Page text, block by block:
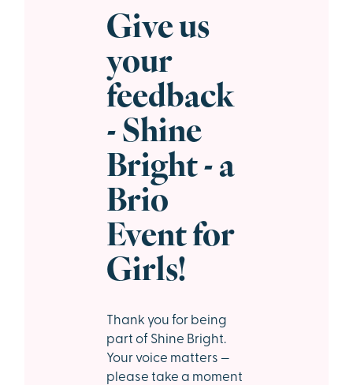
Give us
your
feedback
- Shine
Bright - a
Brio
Event for
Girls!
Thank you for being
part of Shine Bright.
Your voice matters —
please take a moment